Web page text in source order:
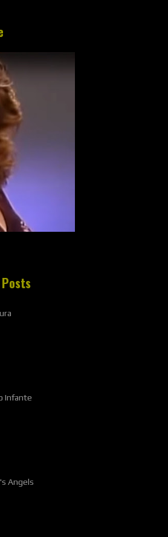
Posts
Infante
Angels